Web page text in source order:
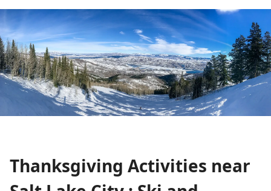
Thanksgiving Activities near